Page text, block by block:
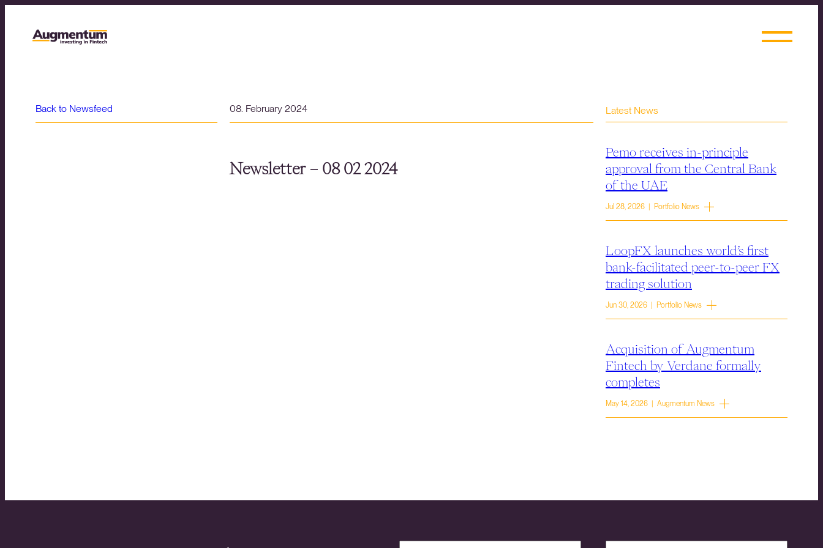
Back to Newsfeed 08. February 2024
Newsletter – 08 02 2024
Latest News
Pemo receives in-principle
approval from the Central Bank
of the UAE
Jul 28, 2026 | Portfolio News
LoopFX launches world’s first
bank-facilitated peer-to-peer FX
trading solution
Jun 30, 2026 | Portfolio News
Acquisition of Augmentum
Fintech by Verdane formally
completes
May 14, 2026 | Augmentum News